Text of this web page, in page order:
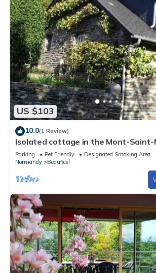
US $103
10.0(1 Review)
Isolated cottage in the Mont-Saint-
mountains. Dogs welcome.
Parking Pet Friendly
Designated Smoking Area
Normandy
Beauficel